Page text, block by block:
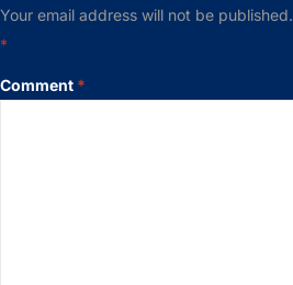
Your email address will not be published.
*
Comment *